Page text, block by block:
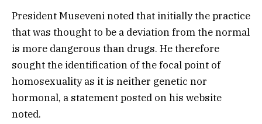
President Museveni noted that initially the practice
that was thought to be a deviation from the normal
is more dangerous than drugs. He therefore
sought the identification of the focal point of
homosexuality as it is neither genetic nor
hormonal, a statement posted on his website
noted.